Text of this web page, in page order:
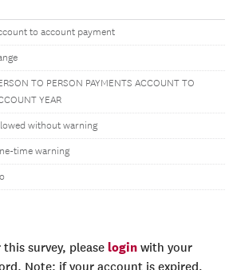
to account payment
TO PERSON PAYMENTS ACCOUNT TO
YEAR
without warning
time warning
survey, please login with your
Note: if your account is expired,